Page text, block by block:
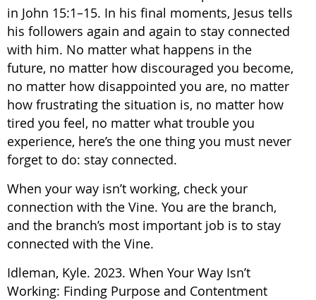
in John 15:1–15. In his final moments, Jesus tells
his followers again and again to stay connected
with him. No matter what happens in the
future, no matter how discouraged you become,
no matter how disappointed you are, no matter
how frustrating the situation is, no matter how
tired you feel, no matter what trouble you
experience, here’s the one thing you must never
forget to do: stay connected.
When your way isn’t working, check your
connection with the Vine. You are the branch,
and the branch’s most important job is to stay
connected with the Vine.
Idleman, Kyle. 2023. When Your Way Isn’t
Working: Finding Purpose and Contentment